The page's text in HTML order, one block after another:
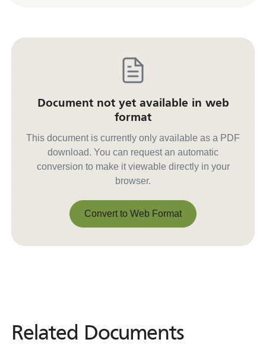
Document not yet available in web
format
This document is currently only available as a PDF
download. You can request an automatic
conversion to make it viewable directly in your
browser.
Convert to Web Format
Related Documents
Related Documents